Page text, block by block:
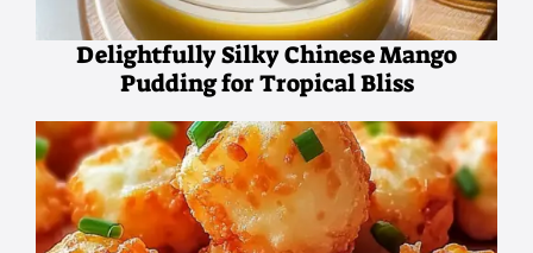
Delightfully Silky Chinese Mango
Pudding for Tropical Bliss